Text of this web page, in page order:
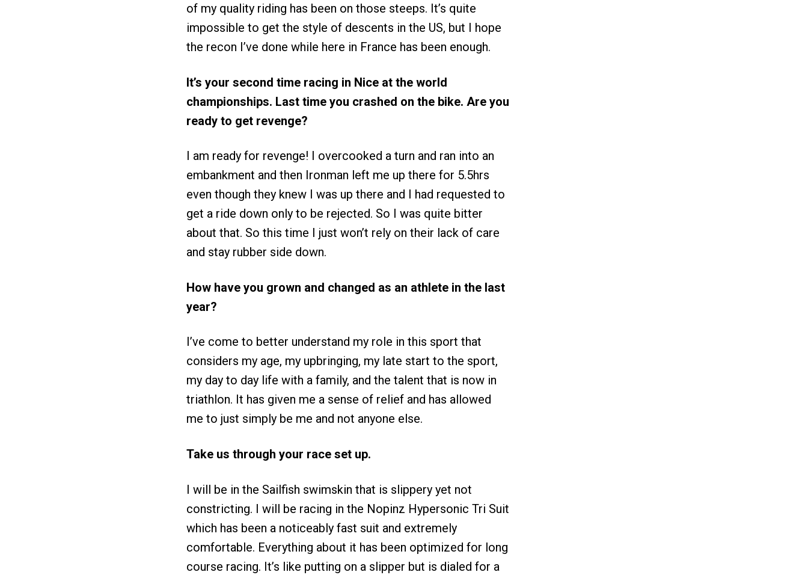
of my quality riding has been on those steeps. It’s quite
impossible to get the style of descents in the US, but I hope
the recon I’ve done while here in France has been enough.
It’s your second time racing in Nice at the world
championships. Last time you crashed on the bike. Are you
ready to get revenge?
I am ready for revenge! I overcooked a turn and ran into an
embankment and then Ironman left me up there for 5.5hrs
even though they knew I was up there and I had requested to
get a ride down only to be rejected. So I was quite bitter
about that. So this time I just won’t rely on their lack of care
and stay rubber side down.
How have you grown and changed as an athlete in the last
year?
I’ve come to better understand my role in this sport that
considers my age, my upbringing, my late start to the sport,
my day to day life with a family, and the talent that is now in
triathlon. It has given me a sense of relief and has allowed
me to just simply be me and not anyone else.
Take us through your race set up.
I will be in the Sailfish swimskin that is slippery yet not
constricting. I will be racing in the Nopinz Hypersonic Tri Suit
which has been a noticeably fast suit and extremely
comfortable. Everything about it has been optimized for long
course racing. It’s like putting on a slipper but is dialed for a